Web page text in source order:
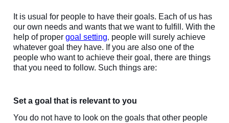
It is usual for people to have their goals. Each of us has
our own needs and wants that we want to fulfill. With the
help of proper goal setting, people will surely achieve
whatever goal they have. If you are also one of the
people who want to achieve their goal, there are things
that you need to follow. Such things are:
Set a goal that is relevant to you
You do not have to look on the goals that other people